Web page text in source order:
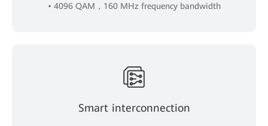
• 4096 QAM，160 MHz frequency bandwidth
Smart interconnection